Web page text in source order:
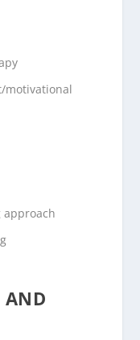
motivational
approach
AND